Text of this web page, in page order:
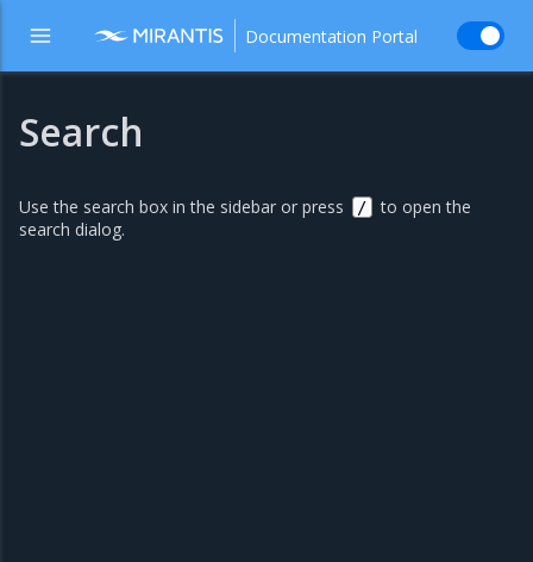
Documentation Portal
Search
Use the search box in the sidebar or press /
to open the
search dialog.